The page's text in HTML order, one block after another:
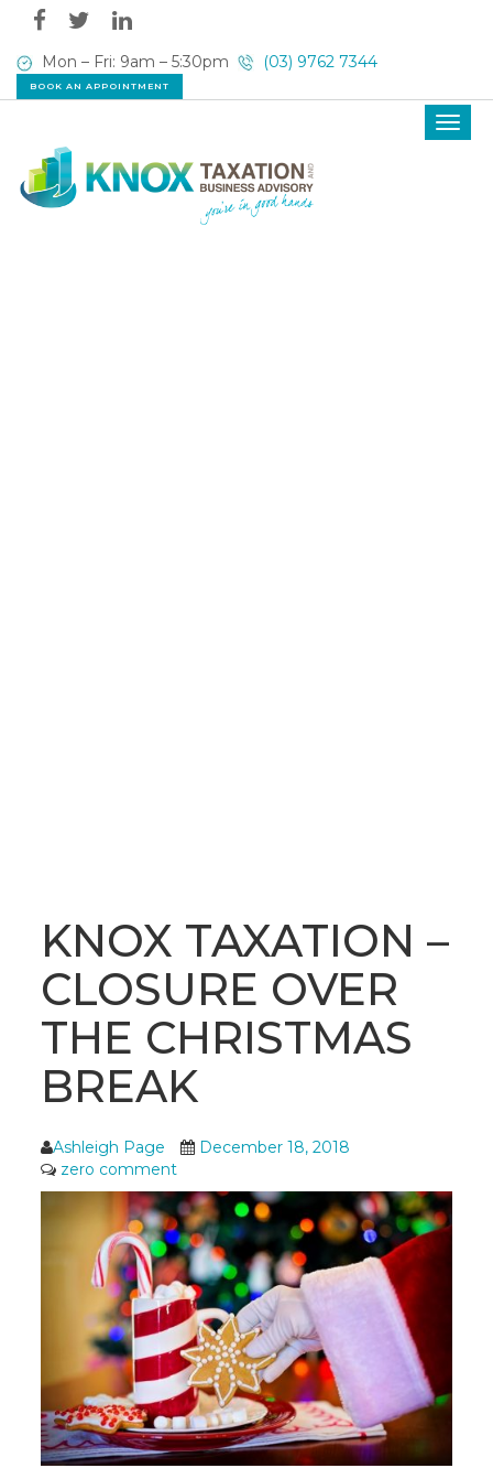
Mon – Fri: 9am – 5:30pm (03) 9762 7344
BOOK AN APPOINTMENT
KNOX TAXATION –
CLOSURE OVER
THE CHRISTMAS
BREAK
Ashleigh Page
December 18, 2018
zero comment